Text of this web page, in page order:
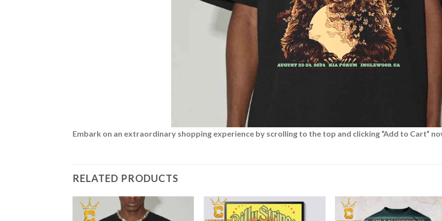
Embark on an extraordinary shopping experience by scrolling to the top and clicking “Add to Cart”
RELATED PRODUCTS